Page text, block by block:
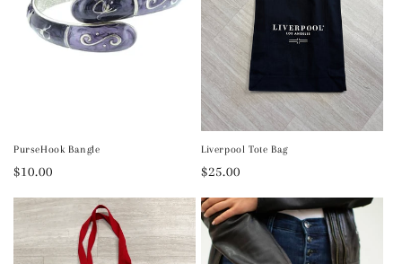
PurseHook Bangle
Regular
$10.00
Liverpool Tote Bag
Regular
$25.00